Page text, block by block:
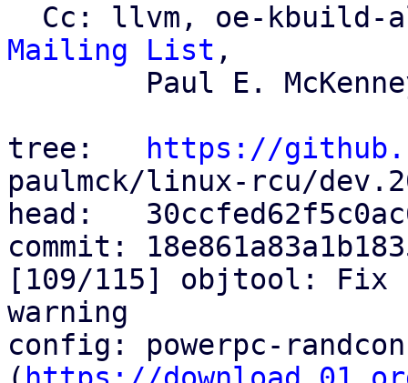
Cc: llvm, oe-
Mailing List ,
tree:
https://
paulmck/linux-rcu/
head:
commit:
[109/115] objtool: Fix
warning
config: powerpc-